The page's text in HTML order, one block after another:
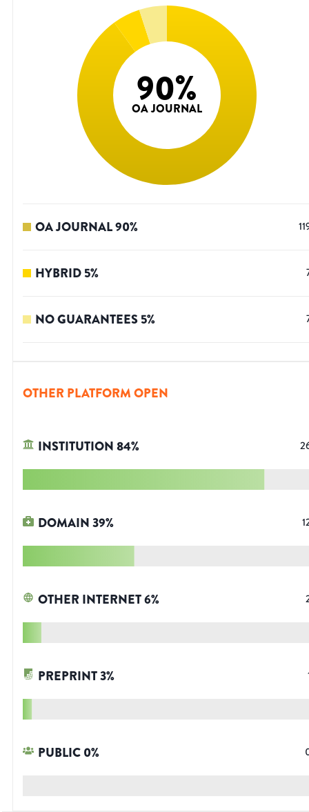
90%
OA JOURNAL
OA JOURNAL90%
HYBRID5%
NO GUARANTEES5%
OTHER PLATFORM OPEN
INSTITUTION84%
DOMAIN39%
OTHER INTERNET6%
PREPRINT3%
PUBLIC0%